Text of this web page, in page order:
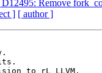
Remove
] [ author ]
to rL LLVM.